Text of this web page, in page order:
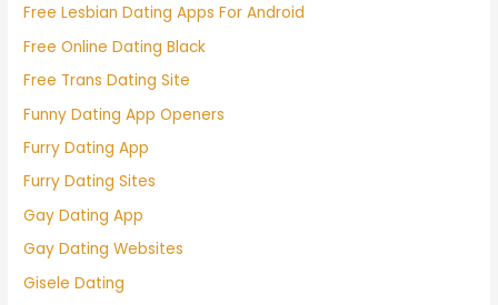
Free Lesbian Dating Apps For Android
Free Online Dating Black
Free Trans Dating Site
Funny Dating App Openers
Furry Dating App
Furry Dating Sites
Gay Dating App
Gay Dating Websites
Gisele Dating